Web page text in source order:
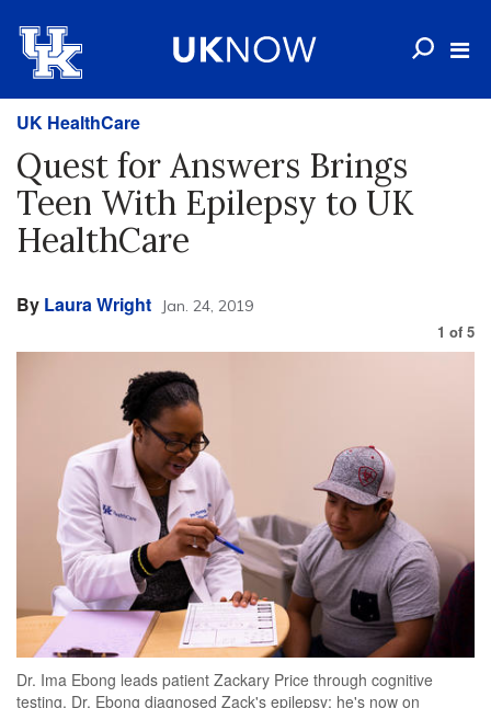
UK HealthCare
Quest for Answers Brings
Teen With Epilepsy to UK
HealthCare
By Laura Wright Jan. 24, 2019
1 of 5
Dr. Ima Ebong leads patient Zackary Price through cognitive
testing. Dr. Ebong diagnosed Zack's epilepsy; he's now on